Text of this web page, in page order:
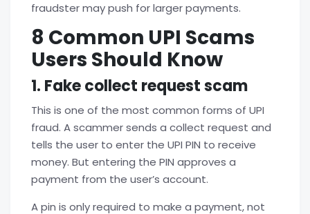
fraudster may push for larger payments.
8 Common UPI Scams
Users Should Know
1. Fake collect request scam
This is one of the most common forms of UPI
fraud. A scammer sends a collect request and
tells the user to enter the UPI PIN to receive
money. But entering the PIN approves a
payment from the user’s account.
A pin is only required to make a payment, not